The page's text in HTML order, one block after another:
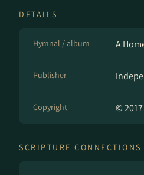
DETAILS
Hymnal / album A
Publisher
Copyright © 2017
SCRIPTURE CONNECTIONS